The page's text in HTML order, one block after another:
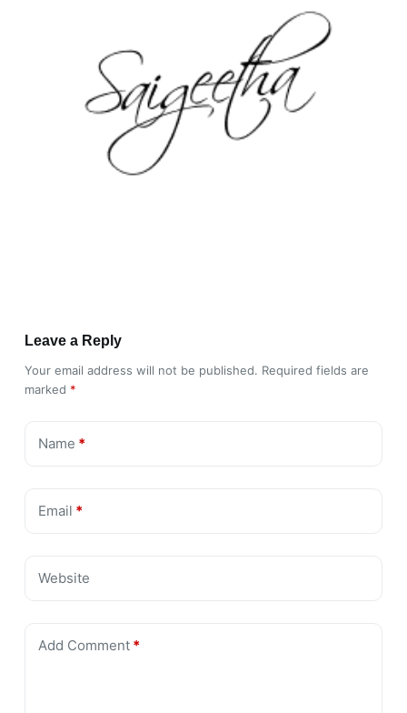
Leave a Reply
Your email address will not be published. Required fields are
marked *
Name *
Email *
Website
Add Comment*